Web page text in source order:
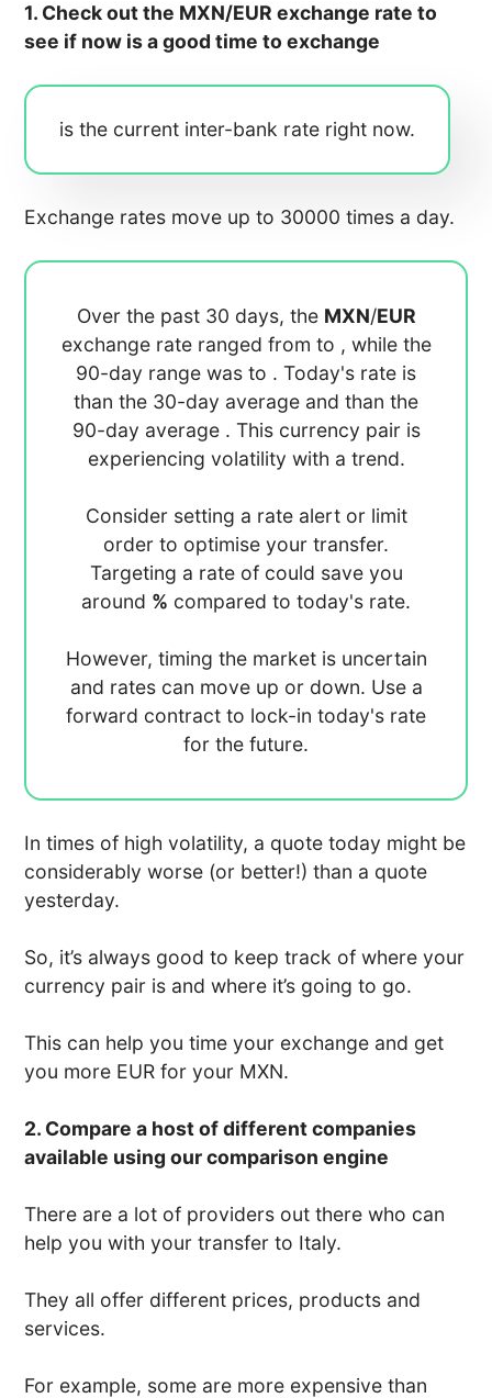
1. Check out the MXN/EUR exchange rate to
see if now is a good time to exchange
is the current inter-bank rate right now.
Exchange rates move up to 30000 times a day.
Over the past 30 days, the MXN/EUR
exchange rate ranged from to , while the
90-day range was to . Today's rate is
than the 30-day average and than the
90-day average . This currency pair is
experiencing volatility with a trend.
Consider setting a rate alert or limit
order to optimise your transfer.
Targeting a rate of could save you
around % compared to today's rate.
However, timing the market is uncertain
and rates can move up or down. Use a
forward contract to lock-in today's rate
for the future.
In times of high volatility, a quote today might be
considerably worse (or better!) than a quote
yesterday.
So, it’s always good to keep track of where your
currency pair is and where it’s going to go.
This can help you time your exchange and get
you more EUR for your MXN.
2. Compare a host of different companies
available using our comparison engine
There are a lot of providers out there who can
help you with your transfer to Italy.
They all offer different prices, products and
services.
For example, some are more expensive than